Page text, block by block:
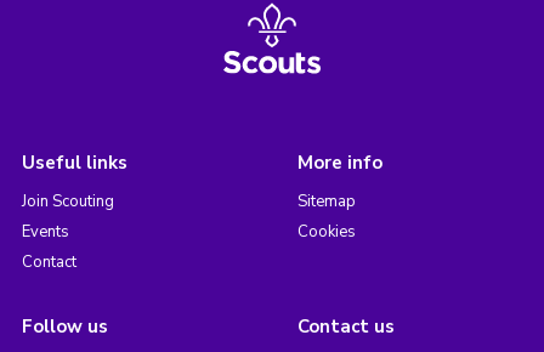
Useful links
Join Scouting
Events
Contact
More info
Sitemap
Cookies
Follow us Contact us